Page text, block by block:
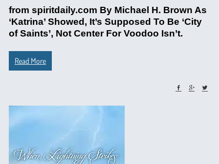
from spiritdaily.com By Michael H. Brown As
‘Katrina’ Showed, It’s Supposed To Be ‘City
of Saints’, Not Center For Voodoo Isn’t.
Read More